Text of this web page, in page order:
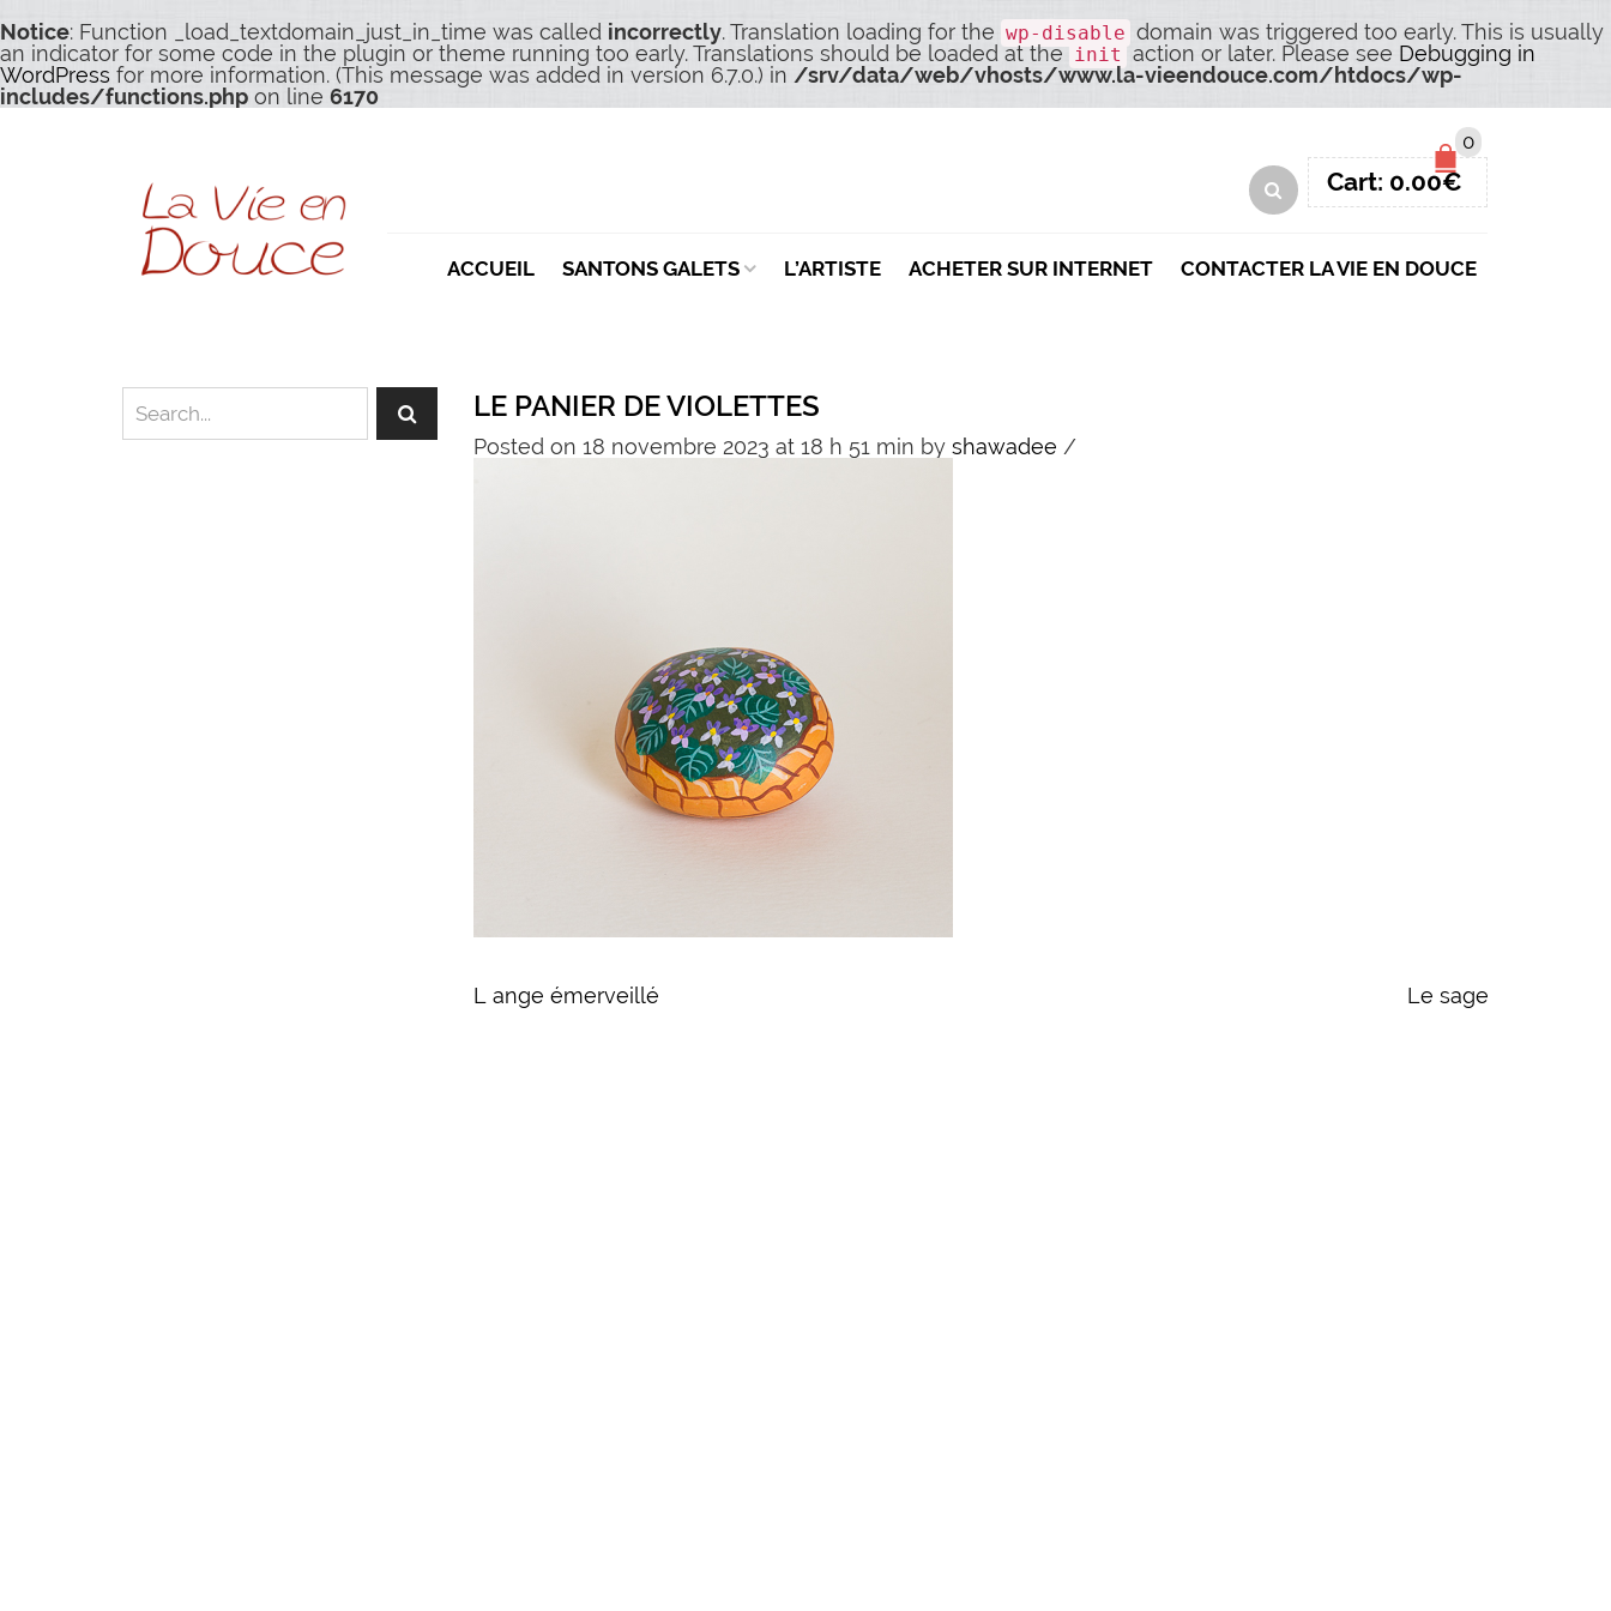
Notice: Function _load_textdomain_just_in_time was called incorrectly. Translation loading for the wp-disable domain was triggered too early. This is usually
an indicator for some code in the plugin or theme running too early. Translations should be loaded at the init action or later. Please see Debugging in
WordPress for more information. (This message was added in version 6.7.0.) in /srv/data/web/vhosts/www.la-vieendouce.com/htdocs/wp-
includes/functions.php on line 6170
0
Cart: 0.00€
ACCUEIL SANTONS GALETS L’ARTISTE ACHETER SUR INTERNET CONTACTER LA VIE EN DOUCE
LE PANIER DE VIOLETTES
Posted on 18 novembre 2023 at 18 h 51 min by shawadee /
L ange émerveillé Le sage